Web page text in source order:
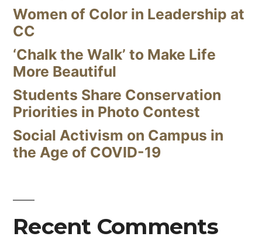
Women of Color in Leadership at
CC
‘Chalk the Walk’ to Make Life
More Beautiful
Students Share Conservation
Priorities in Photo Contest
Social Activism on Campus in
the Age of COVID-19
Recent Comments